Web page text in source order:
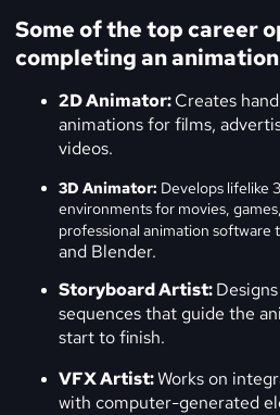
Some of the top career
completing an
2D Animator:Creates
animations for films,
videos.
3D Animator: Develops lifelike
environments for movies,
professional animation software
and Blender.
Storyboard Artist:
sequences that guide the
start to finish.
VFX Artist:Works on
with computer-generated